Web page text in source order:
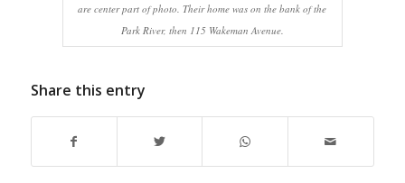
are center part of photo. Their home was on the bank of the
Park River, then 115 Wakeman Avenue.
Share this entry